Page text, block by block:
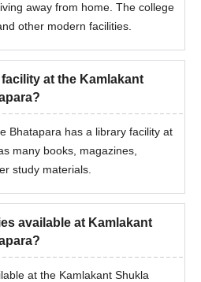
based on the performance of the
conclude the admission process.
for KKSIT Admissions
each semester
away from home. The college
other modern facilities.
at the Kamlakant
Bhatapara has a library facility at
many books, magazines,
study materials.
available at Kamlakant
at the Kamlakant Shukla